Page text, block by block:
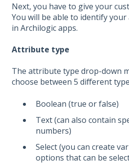
Next, you have to give your
You will be able to identify
in Archilogic apps.
Attribute type
The attribute type drop-down
choose between 5 different
Boolean (true or false)
Text (can also contain
numbers)
Select (you can create
options that can be